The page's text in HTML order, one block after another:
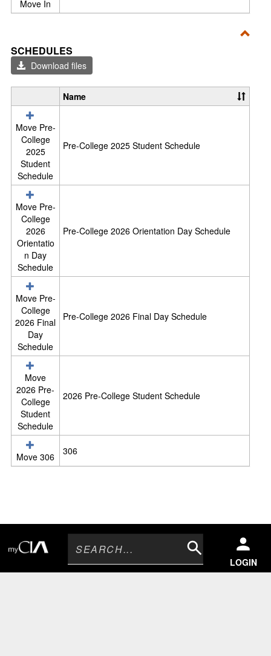
LOGIN
Search
Move In
SCHEDULES
Download files
S
l
e
c
t
a
l
r
e
s
o
u
r
e
s
n
S
c
e
d
u
l
e
Name
Move Pre-
College
2025
Student
Schedule
Pre-College 2025 Student Schedule
Move Pre-
College
2026
Orientatio
n Day
Schedule
Pre-College 2026 Orientation Day Schedule
Move Pre-
College
2026 Final
Day
Schedule
Pre-College 2026 Final Day Schedule
Move
2026 Pre-
College
Student
Schedule
2026 Pre-College Student Schedule
Move 306 306